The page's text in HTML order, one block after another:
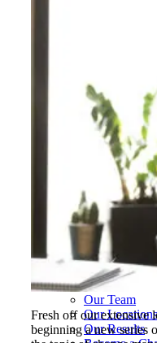
Virtual
Train-
Janek
Jenius CC
Jenius
Janek Xpert
Janek
About
About Janek
Our Mission
Our Team
Our Locations
Our Results
Fresh off our extensive
beginning a new series